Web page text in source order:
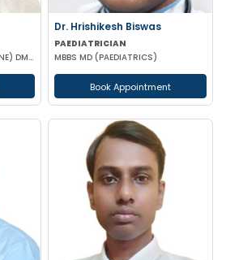
MBBS DNB (GENERAL MEDICINE) DM (NEPHROLOGY)
Dr. Hrishikesh Biswas
PAEDIATRICIAN
MBBS MD (PAEDIATRICS)
Book Appointment